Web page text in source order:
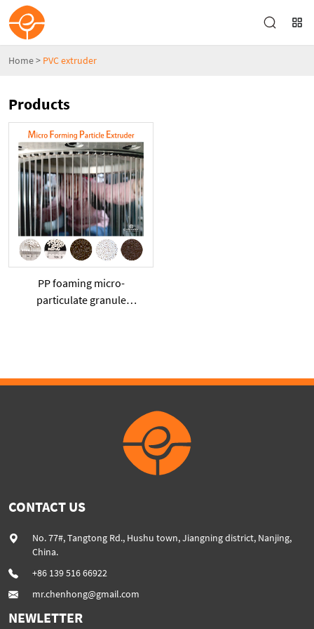
Home> PVC extruder
Products
PP foaming micro-
particulate granule
CONTACT US
No. 77#, Tangtong Rd., Hushu town, Jiangning district, Nanjing,
China.
+86 139 516 66922
mr.chenhong@gmail.com
NEWLETTER